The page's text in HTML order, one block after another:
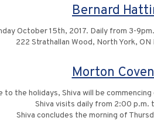
Bernard
October 15th, 2017. Daily from 3-
222 Strathallan Wood, North York, ON
Morton
to the holidays, Shiva will be
Shiva visits daily from 2:00 p.m.
Shiva concludes the morning of